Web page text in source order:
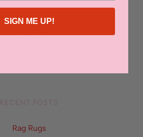
RECENT POSTS
Rag Rugs
SIGN ME UP!